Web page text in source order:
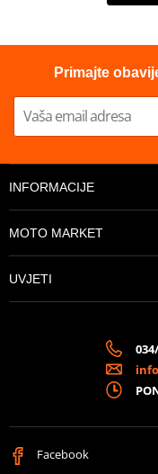
Primajte
INFORMACIJE
MOTO MARKET
UVJETI
Facebook